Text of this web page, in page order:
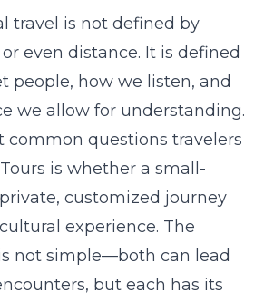
travel is not defined by
even distance. It is defined
people, how we listen, and
we allow for understanding.
common questions travelers
is whether a small-
customized journey
experience. The
not simple—both can lead
but each has its